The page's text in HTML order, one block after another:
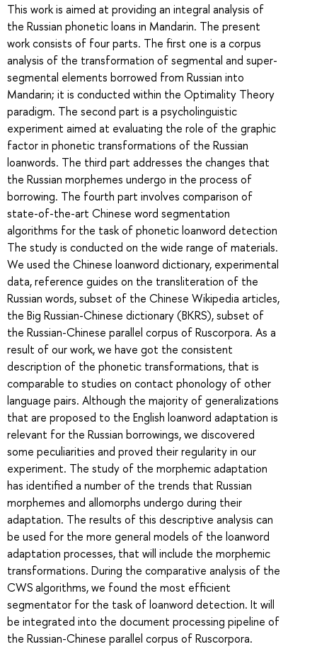
This work is aimed at providing an integral analysis of
the Russian phonetic loans in Mandarin. The present
work consists of four parts. The first one is a corpus
analysis of the transformation of segmental and super-
segmental elements borrowed from Russian into
Mandarin; it is conducted within the Optimality Theory
paradigm. The second part is a psycholinguistic
experiment aimed at evaluating the role of the graphic
factor in phonetic transformations of the Russian
loanwords. The third part addresses the changes that
the Russian morphemes undergo in the process of
borrowing. The fourth part involves comparison of
state-of-the-art Chinese word segmentation
algorithms for the task of phonetic loanword detection
The study is conducted on the wide range of materials.
We used the Chinese loanword dictionary, experimental
data, reference guides on the transliteration of the
Russian words, subset of the Chinese Wikipedia articles,
the Big Russian-Chinese dictionary (BKRS), subset of
the Russian-Chinese parallel corpus of Ruscorpora. As a
result of our work, we have got the consistent
description of the phonetic transformations, that is
comparable to studies on contact phonology of other
language pairs. Although the majority of generalizations
that are proposed to the English loanword adaptation is
relevant for the Russian borrowings, we discovered
some peculiarities and proved their regularity in our
experiment. The study of the morphemic adaptation
has identified a number of the trends that Russian
morphemes and allomorphs undergo during their
adaptation. The results of this descriptive analysis can
be used for the more general models of the loanword
adaptation processes, that will include the morphemic
transformations. During the comparative analysis of the
CWS algorithms, we found the most efficient
segmentator for the task of loanword detection. It will
be integrated into the document processing pipeline of
the Russian-Chinese parallel corpus of Ruscorpora.